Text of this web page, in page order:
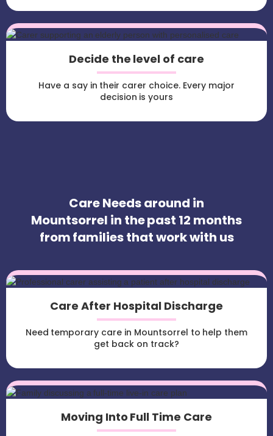
Decide the level of care
Have a say in their carer choice. Every major
decision is yours
Care Needs around in
Mountsorrel in the past 12 months
from families that work with us
Care After Hospital Discharge
Need temporary care in Mountsorrel to help them
get back on track?
Moving Into Full Time Care